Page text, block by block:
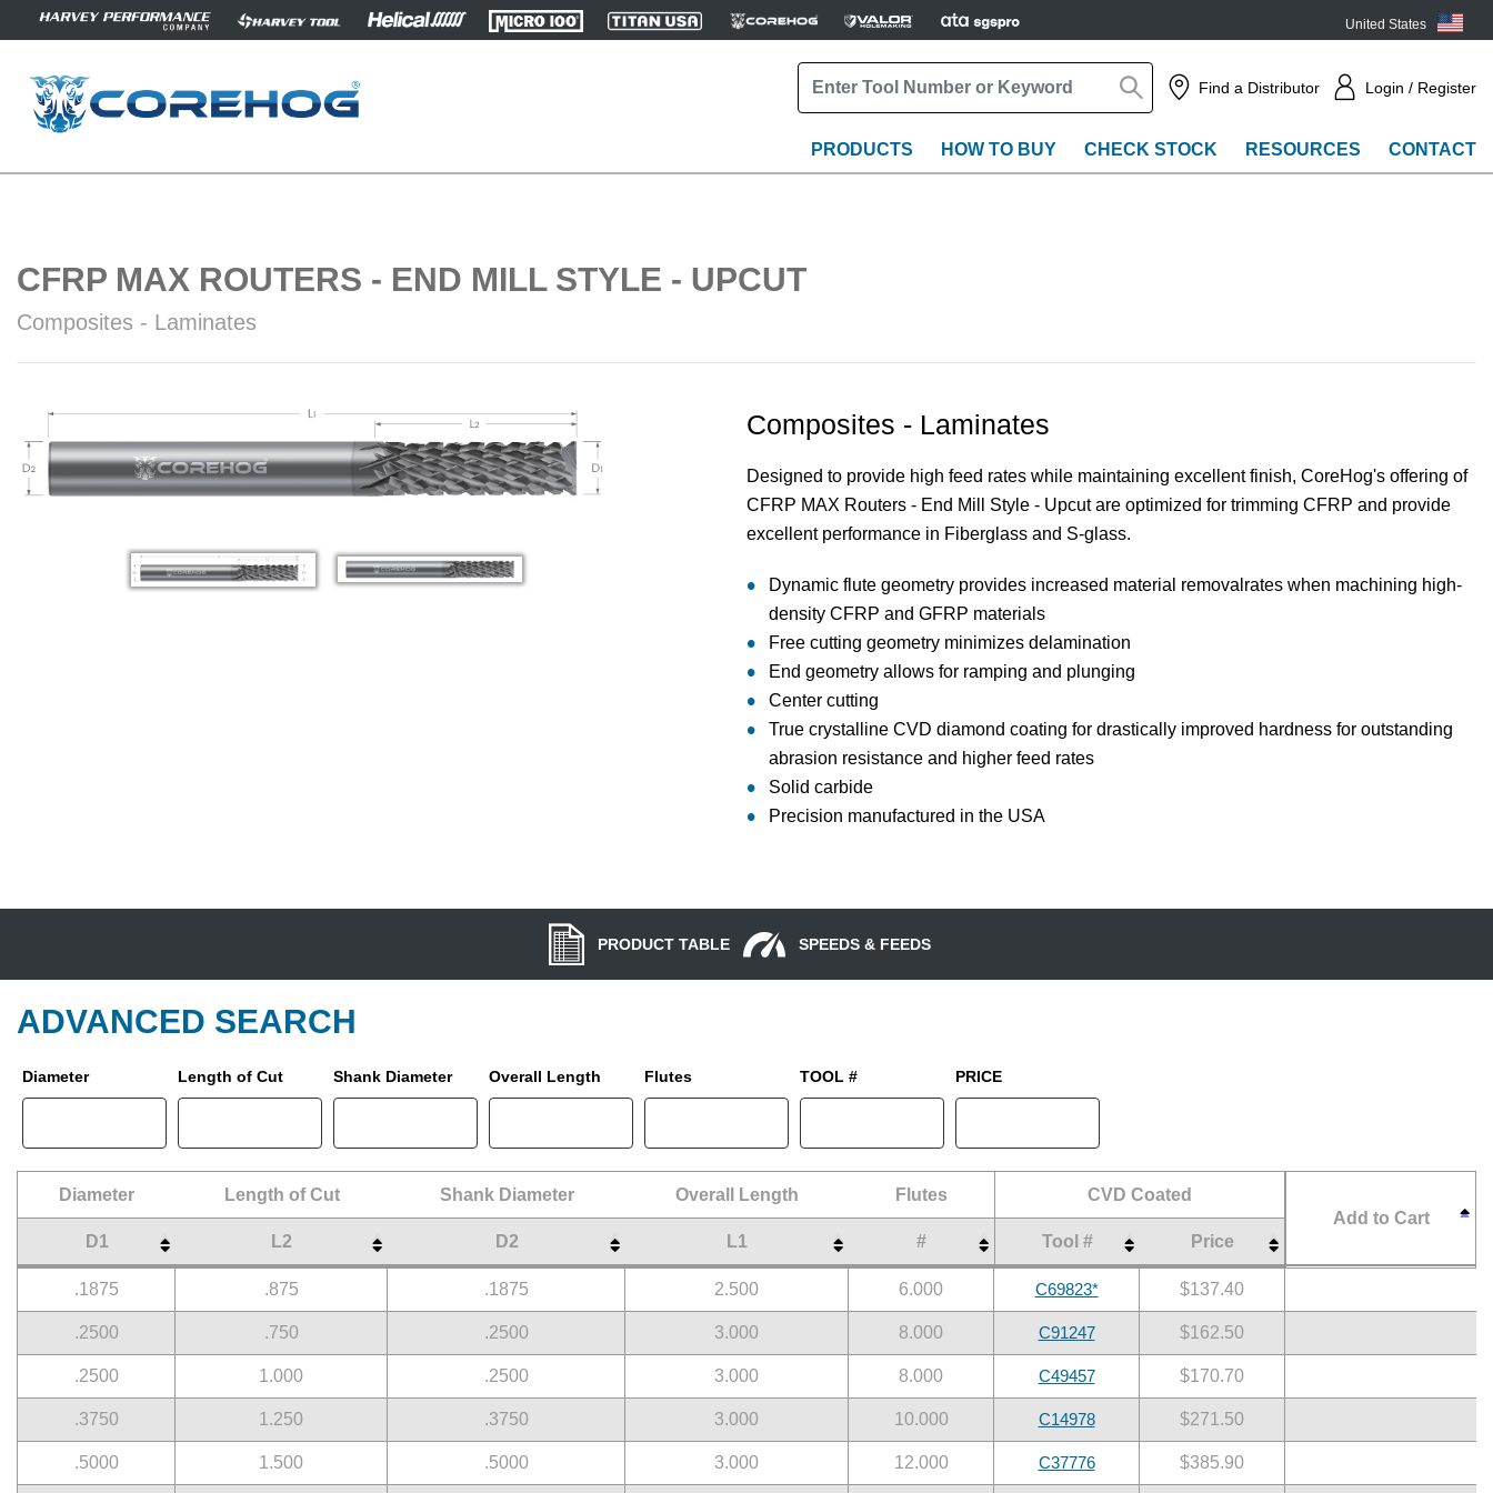
United States
Find a Distributor Login / Register
PRODUCTS HOW TO BUY CHECK STOCK RESOURCES CONTACT
CFRP MAX ROUTERS - END MILL STYLE - UPCUT
Composites - Laminates
Composites - Laminates
Designed to provide high feed rates while maintaining excellent finish, CoreHog's offering of
CFRP MAX Routers - End Mill Style - Upcut are optimized for trimming CFRP and provide
excellent performance in Fiberglass and S-glass.
Dynamic flute geometry provides increased material removalrates when machining high-
density CFRP and GFRP materials
Free cutting geometry minimizes delamination
End geometry allows for ramping and plunging
Center cutting
True crystalline CVD diamond coating for drastically improved hardness for outstanding
abrasion resistance and higher feed rates
Solid carbide
Precision manufactured in the USA
PRODUCT TABLE SPEEDS & FEEDS
ADVANCED SEARCH
Diameter Length of Cut Shank Diameter Overall Length Flutes TOOL # PRICE
Diameter Length of Cut Shank Diameter Overall Length Flutes
CVD Coated
Add to Cart
D1
L2 D2 L1 # Tool #
Price
Diameter
Length of Cut Shank Diameter Overall Length Flutes CVD Coated
D1 L2 D2 L1 # Tool # Price
.1875 .875 .1875 2.500 6.000 C69823* $137.40
.2500 .750 .2500 3.000 8.000 C91247 $162.50
.2500 1.000 .2500 3.000 8.000 C49457 $170.70
.3750 1.250 .3750 3.000 10.000 C14978 $271.50
.5000 1.500 .5000 3.000 12.000 C37776 $385.90